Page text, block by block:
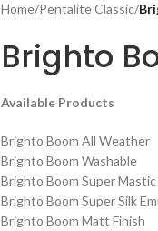
Home/Pentalite Classic/
Brighto
Available Products
Brighto Boom All Weather
Brighto Boom Washable
Brighto Boom Super Mastic
Brighto Boom Super Silk
Brighto Boom Matt Finish